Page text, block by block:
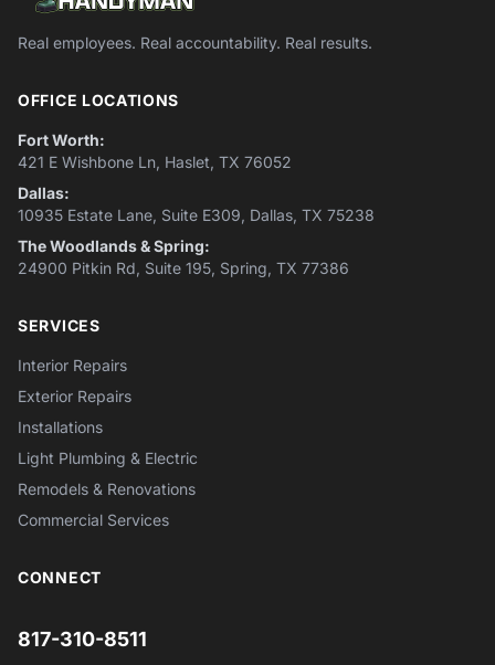
Real employees. Real accountability. Real results.
OFFICE LOCATIONS
Fort Worth:
421 E Wishbone Ln, Haslet, TX 76052
Dallas:
10935 Estate Lane, Suite E309, Dallas, TX 75238
The Woodlands & Spring:
24900 Pitkin Rd, Suite 195, Spring, TX 77386
SERVICES
Interior Repairs
Exterior Repairs
Installations
Light Plumbing & Electric
Remodels & Renovations
Commercial Services
CONNECT
817-310-8511